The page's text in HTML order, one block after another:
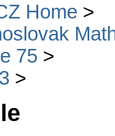
Home
75